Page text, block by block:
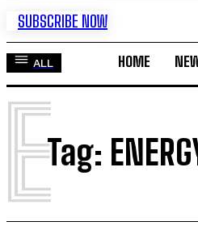
SUBSCRIBE NOW
ALL HOME
Tag:
E